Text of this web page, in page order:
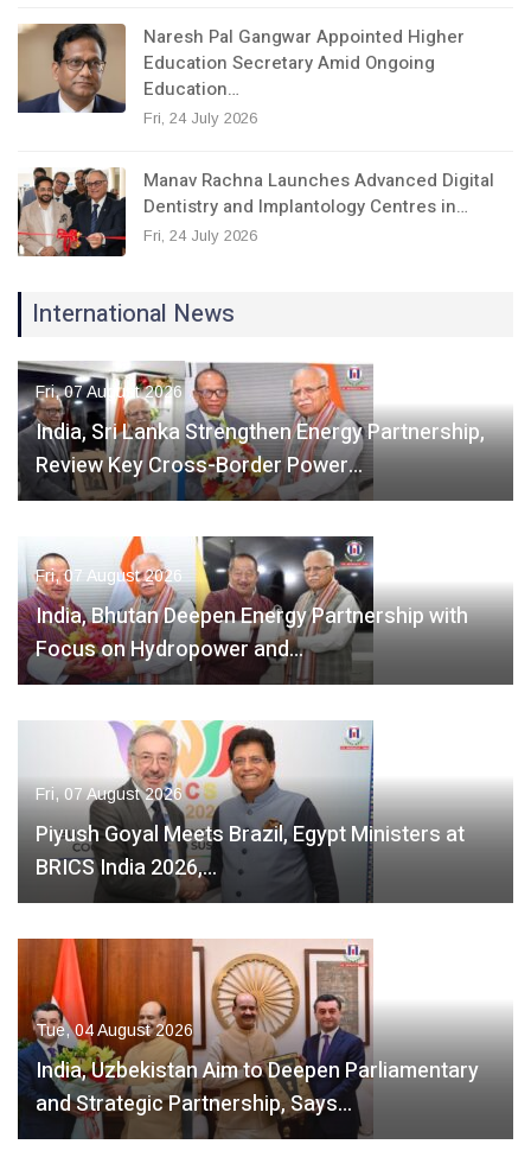
Naresh Pal Gangwar Appointed Higher
Education Secretary Amid Ongoing
Education…
Fri, 24 July 2026
Manav Rachna Launches Advanced Digital
Dentistry and Implantology Centres in…
Fri, 24 July 2026
International News
Fri, 07 August 2026
India, Sri Lanka Strengthen Energy Partnership,
Review Key Cross-Border Power…
Fri, 07 August 2026
India, Bhutan Deepen Energy Partnership with
Focus on Hydropower and…
Fri, 07 August 2026
Piyush Goyal Meets Brazil, Egypt Ministers at
BRICS India 2026,…
Tue, 04 August 2026
India, Uzbekistan Aim to Deepen Parliamentary
and Strategic Partnership, Says…